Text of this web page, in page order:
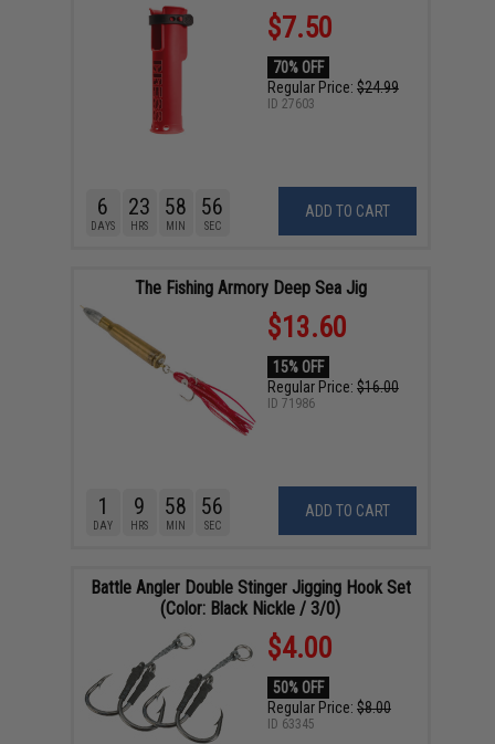
$7.50
70% OFF
Regular Price: $24.99
ADD TO CART
6
DAYS
23
HRS
58
MIN
55
SEC
ID 27603
The Fishing Armory Deep Sea Jig
$13.60
15% OFF
Regular Price: $16.00
ADD TO CART
1
DAY
9
HRS
58
MIN
55
SEC
ID 71986
Battle Angler Double Stinger Jigging Hook Set
(Color: Black Nickle / 3/0)
$4.00
50% OFF
Regular Price: $8.00
ID 63345